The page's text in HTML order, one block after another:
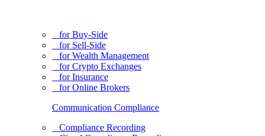
for Buy-Side
for Sell-Side
for Wealth Management
for Crypto Exchanges
for Insurance
for Online Brokers
Communication Compliance
Compliance Recording